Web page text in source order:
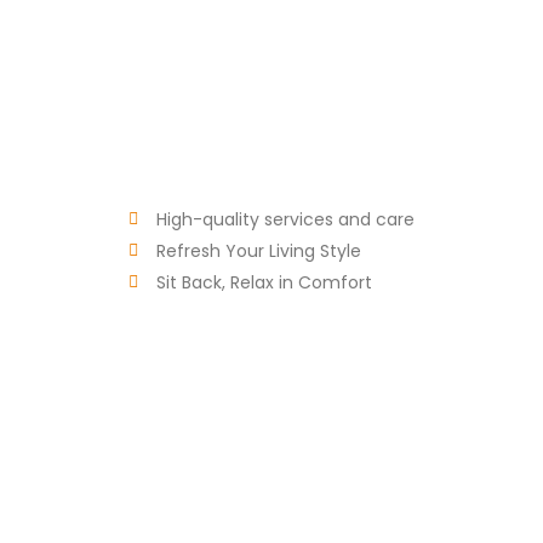
High-quality services and care
Refresh Your Living Style
Sit Back, Relax in Comfort